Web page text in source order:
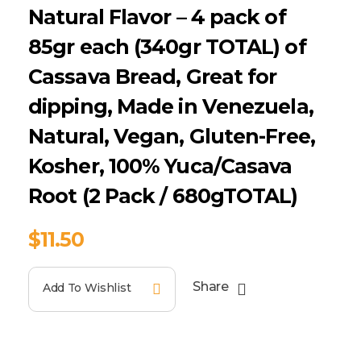
Natural Flavor – 4 pack of
85gr each (340gr TOTAL) of
Cassava Bread, Great for
dipping, Made in Venezuela,
Natural, Vegan, Gluten-Free,
Kosher, 100% Yuca/Casava
Root (2 Pack / 680gTOTAL)
$11.50
Add To Wishlist Share